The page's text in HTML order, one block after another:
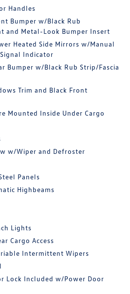
Handles
Bumper w/Black Rub
and Metal-Look Bumper Insert
Heated Side Mirrors w/Manual
Indicator
Bumper w/Black Rub Strip/Fascia
Trim and Black Front
Mounted Inside Under Cargo
w/Wiper and Defroster
Panels
Highbeams
Lights
Cargo Access
Intermittent Wipers
Lock Included w/Power Door